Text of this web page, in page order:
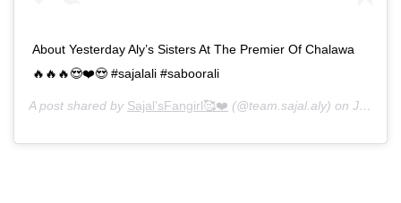
About Yesterday Aly’s Sisters At The Premier Of Chalawa
🔥🔥🔥😍❤️😍 #sajalali #saboorali
A post shared by Sajal’sFangirl🥰❤️ (@team.sajal.aly) on Jun 3, 2019 at 1:56pm PDT